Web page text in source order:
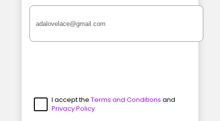
I accept the Terms and Conditions and
Privacy Policy